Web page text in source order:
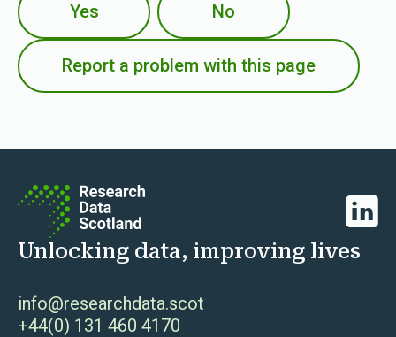
Yes No
Report a problem with this page
Unlocking data, improving lives
info@researchdata.scot
+44(0) 131 460 4170